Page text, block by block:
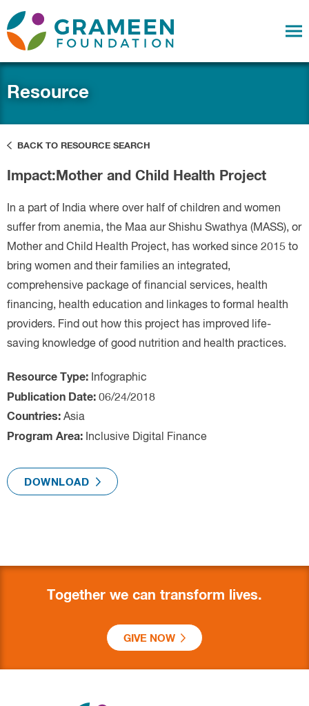
Resource
BACK TO RESOURCE SEARCH
Infographic
Asia
Inclusive Digital Finance
Together we can transform lives.
GIVE NOW